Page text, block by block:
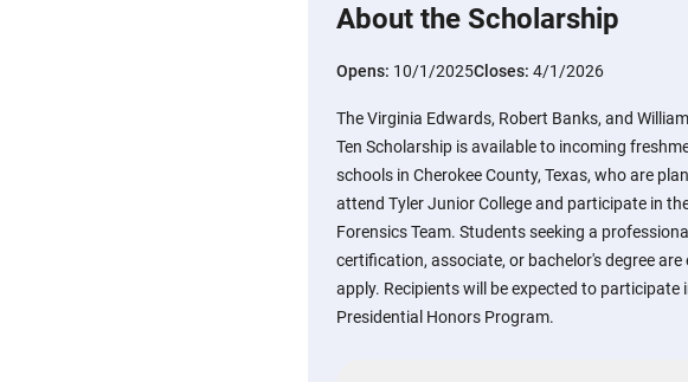
About the Scholarship
Opens: 10/1/2025Closes: 4/1/2026
The Virginia Edwards, Robert Banks, and
Ten Scholarship is available to incoming
schools in Cherokee County, Texas, who are
attend Tyler Junior College and participate in
Forensics Team. Students seeking a professional
certification, associate, or bachelor's degree are
apply. Recipients will be expected to participate
Presidential Honors Program.